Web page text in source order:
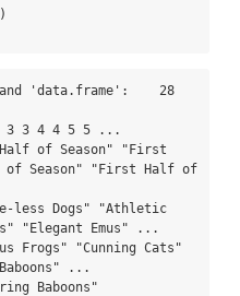
)
'data.frame':    28
3 3 4 4 5 5 ...
of Season" "First
Season" "First Half of
less Dogs" "Athletic
"Elegant Emus" ...
Frogs" "Cunning Cats"
...
Baboons"